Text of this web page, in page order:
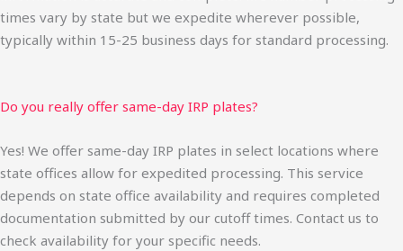
times vary by state but we expedite wherever possible,
typically within 15-25 business days for standard processing.
Do you really offer same-day IRP plates?
Yes! We offer same-day IRP plates in select locations where
state offices allow for expedited processing. This service
depends on state office availability and requires completed
documentation submitted by our cutoff times. Contact us to
check availability for your specific needs.